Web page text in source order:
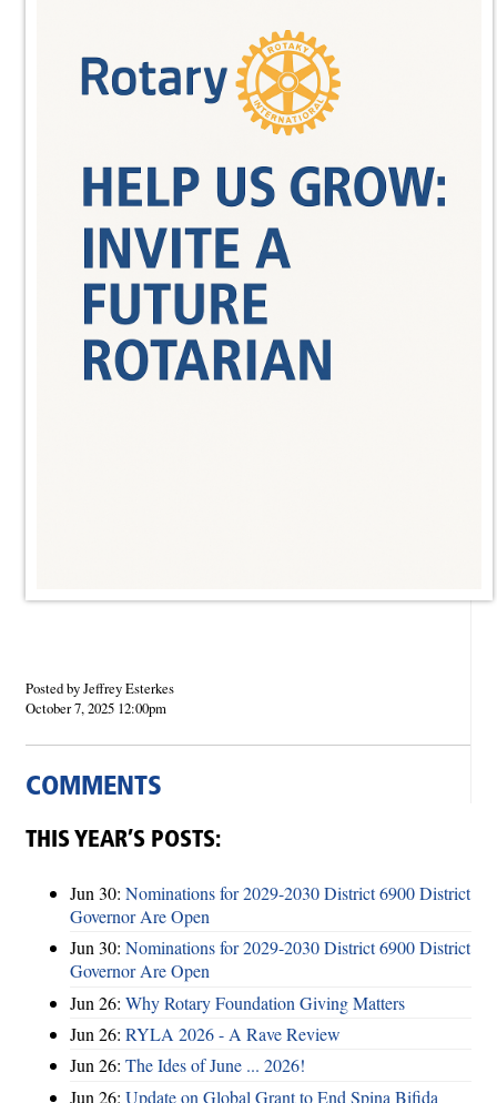
Posted by Jeffrey Esterkes
October 7, 2025 12:00pm
COMMENTS
THIS YEAR’S POSTS:
Jun 30: Nominations for 2029-2030 District 6900 District
Governor Are Open
Jun 30: Nominations for 2029-2030 District 6900 District
Governor Are Open
Jun 26: Why Rotary Foundation Giving Matters
Jun 26: RYLA 2026 - A Rave Review
Jun 26: The Ides of June ... 2026!
Jun 26: Update on Global Grant to End Spina Bifida